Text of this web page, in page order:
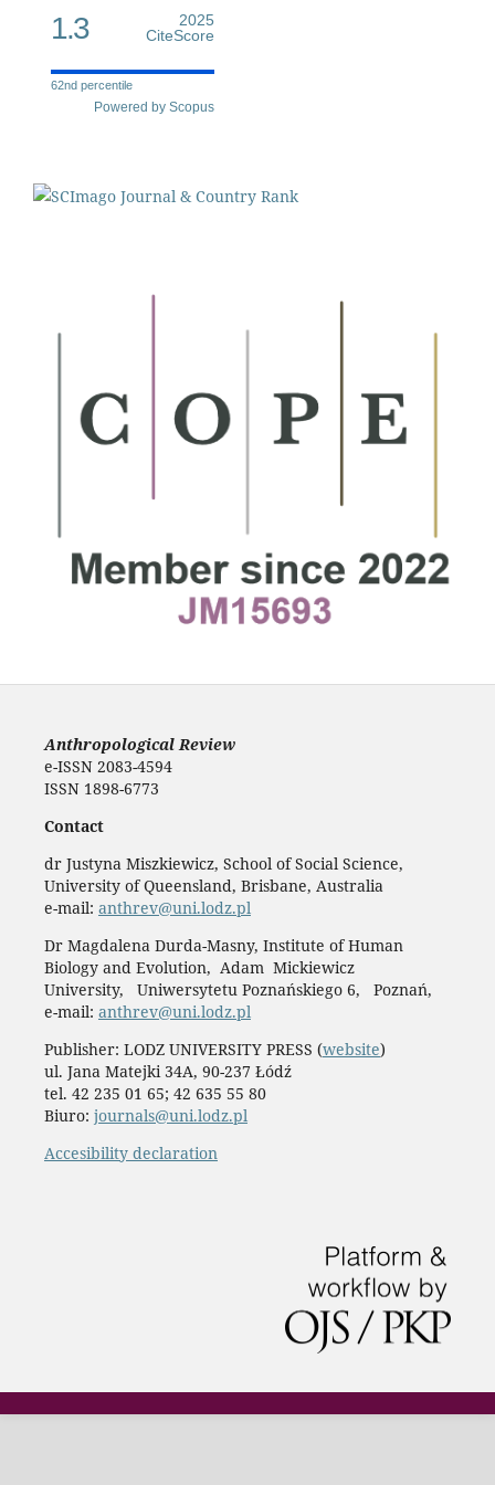
1.3
2025
CiteScore
62nd percentile
Powered by Scopus
Anthropological Review
e-ISSN 2083-4594
ISSN 1898-6773
Contact
dr Justyna Miszkiewicz, School of Social Science,
University of Queensland, Brisbane, Australia
e-mail: anthrev@uni.lodz.pl
Dr Magdalena Durda-Masny, Institute of Human
Biology and Evolution, Adam Mickiewicz
University, Uniwersytetu Poznańskiego 6, Poznań,
e-mail: anthrev@uni.lodz.pl
Publisher: LODZ UNIVERSITY PRESS (website)
ul. Jana Matejki 34A, 90-237 Łódź
tel. 42 235 01 65; 42 635 55 80
Biuro: journals@uni.lodz.pl
Accesibility declaration